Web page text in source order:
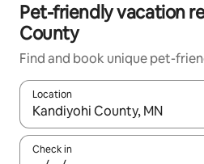
Pet-friendly vacation
County
Find and book unique pet-
Location
When results are available,
Check in